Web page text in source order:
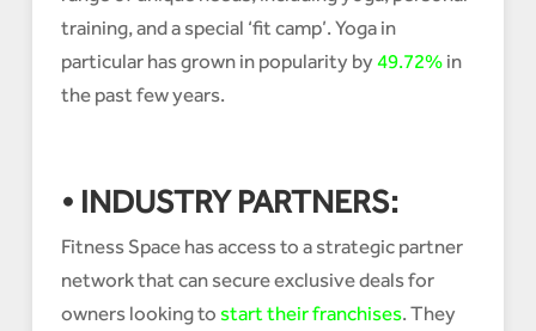
training, and a special ‘fit camp’. Yoga in
particular has grown in popularity by49.72%in
the past few years.
• INDUSTRY PARTNERS:
Fitness Space has access to a strategic partner
network that can secure exclusive deals for
owners looking to start their franchises. They